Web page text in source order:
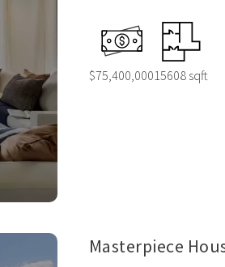
$75,400,00015608 sqft
Masterpiece